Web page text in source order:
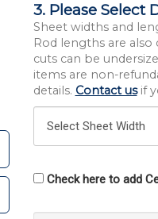
3. Please Select
Sheet widths and
Rod lengths are
cuts can be
items are non-
details. Contact usif
Check here to add